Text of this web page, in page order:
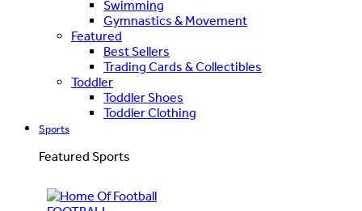
Swimming
Gymnastics & Movement
Featured
Best Sellers
Trading Cards & Collectibles
Toddler
Toddler Shoes
Toddler Clothing
Sports
Featured Sports